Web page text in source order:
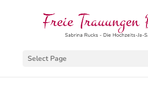
Select Page